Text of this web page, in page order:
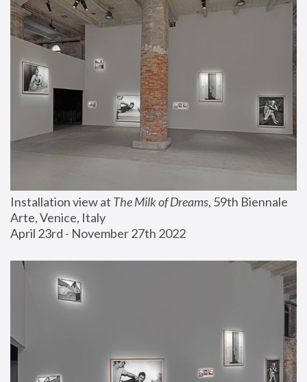
Installation view at The Milk of Dreams, 59th Biennale
Arte, Venice, Italy
April 23rd - November 27th 2022